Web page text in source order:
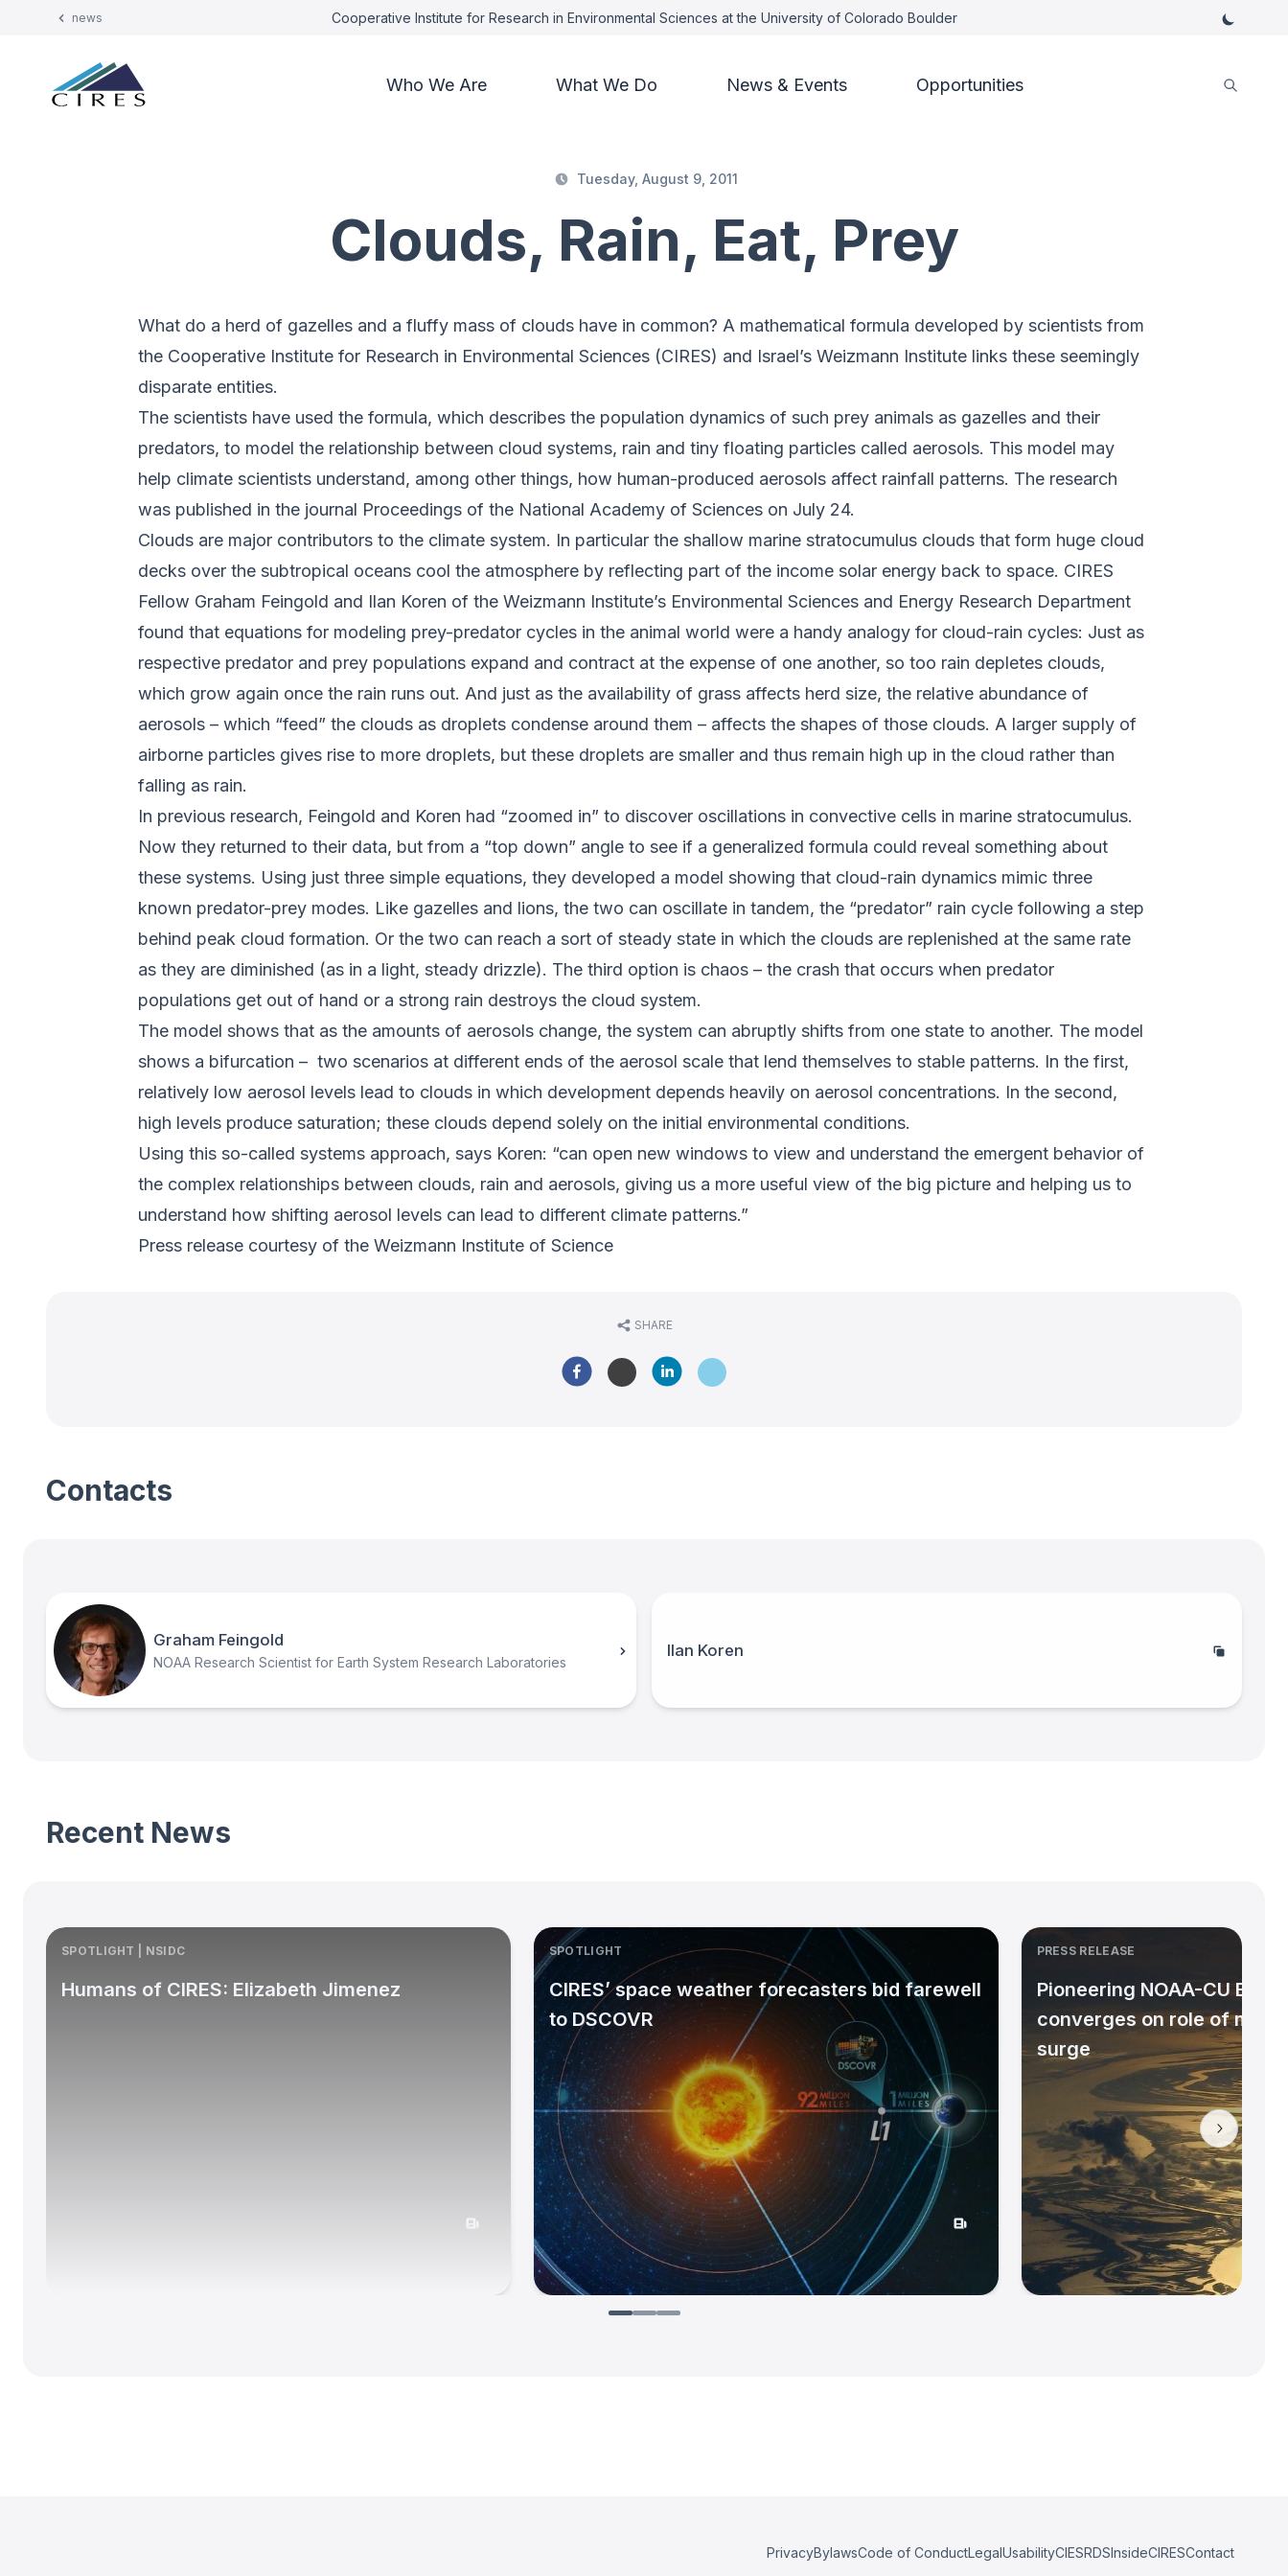
news Cooperative Institute for Research in Environmental Sciences at the University of Colorado Boulder
Who We Are What We Do News & Events Opportunities
Tuesday, August 9, 2011
Clouds, Rain, Eat, Prey
What do a herd of gazelles and a fluffy mass of clouds have in common? A mathematical formula developed by scientists from
the Cooperative Institute for Research in Environmental Sciences (CIRES) and Israel’s Weizmann Institute links these seemingly
disparate entities.
The scientists have used the formula, which describes the population dynamics of such prey animals as gazelles and their
predators, to model the relationship between cloud systems, rain and tiny floating particles called aerosols. This model may
help climate scientists understand, among other things, how human-produced aerosols affect rainfall patterns. The research
was published in the journal Proceedings of the National Academy of Sciences on July 24.
Clouds are major contributors to the climate system. In particular the shallow marine stratocumulus clouds that form huge cloud
decks over the subtropical oceans cool the atmosphere by reflecting part of the income solar energy back to space. CIRES
Fellow Graham Feingold and Ilan Koren of the Weizmann Institute’s Environmental Sciences and Energy Research Department
found that equations for modeling prey-predator cycles in the animal world were a handy analogy for cloud-rain cycles: Just as
respective predator and prey populations expand and contract at the expense of one another, so too rain depletes clouds,
which grow again once the rain runs out. And just as the availability of grass affects herd size, the relative abundance of
aerosols – which “feed” the clouds as droplets condense around them – affects the shapes of those clouds. A larger supply of
airborne particles gives rise to more droplets, but these droplets are smaller and thus remain high up in the cloud rather than
falling as rain.
In previous research, Feingold and Koren had “zoomed in” to discover oscillations in convective cells in marine stratocumulus.
Now they returned to their data, but from a “top down” angle to see if a generalized formula could reveal something about
these systems. Using just three simple equations, they developed a model showing that cloud-rain dynamics mimic three
known predator-prey modes. Like gazelles and lions, the two can oscillate in tandem, the “predator” rain cycle following a step
behind peak cloud formation. Or the two can reach a sort of steady state in which the clouds are replenished at the same rate
as they are diminished (as in a light, steady drizzle). The third option is chaos – the crash that occurs when predator
populations get out of hand or a strong rain destroys the cloud system.
The model shows that as the amounts of aerosols change, the system can abruptly shifts from one state to another. The model
shows a bifurcation – two scenarios at different ends of the aerosol scale that lend themselves to stable patterns. In the first,
relatively low aerosol levels lead to clouds in which development depends heavily on aerosol concentrations. In the second,
high levels produce saturation; these clouds depend solely on the initial environmental conditions.
Using this so-called systems approach, says Koren: “can open new windows to view and understand the emergent behavior of
the complex relationships between clouds, rain and aerosols, giving us a more useful view of the big picture and helping us to
understand how shifting aerosol levels can lead to different climate patterns.”
Press release courtesy of the Weizmann Institute of Science
SHARE
Contacts
Graham Feingold
NOAA Research Scientist for Earth System Research Laboratories
Ilan Koren
Recent News
SPOTLIGHT | NSIDC
Humans of CIRES: Elizabeth Jimenez
SPOTLIGHT
CIRES’ space weather forecasters bid farewell
to DSCOVR
PRESS RELEASE
Pioneering NOAA-CU
converges on role of
surge
PrivacyBylawsCode of ConductLegalUsabilityCIESRDSInsideCIRESContact